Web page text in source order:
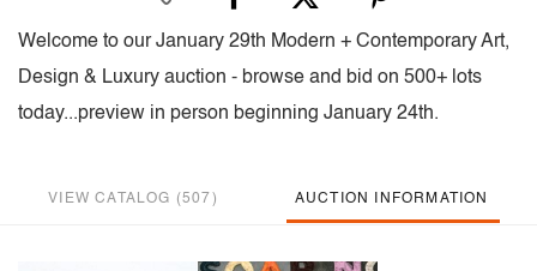
Welcome to our January 29th Modern + Contemporary Art,
Design & Luxury auction - browse and bid on 500+ lots
today...preview in person beginning January 24th.
VIEW CATALOG (507) AUCTION INFORMATION